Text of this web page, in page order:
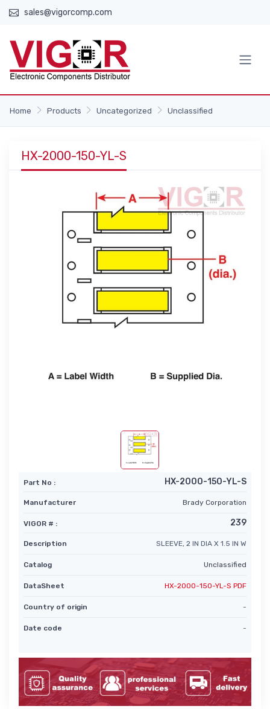
sales@vigorcomp.com
Home Products Uncategorized Unclassified
HX-2000-150-YL-S
Part No : HX-2000-150-YL-S
Manufacturer Brady Corporation
VIGOR # : 239
Description SLEEVE, 2 IN DIA X 1.5 IN W
Catalog Unclassified
DataSheet HX-2000-150-YL-S PDF
Country of origin -
Date code -